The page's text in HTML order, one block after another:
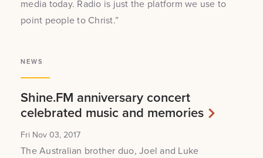
media today. Radio is just the platform we use to
point people to Christ.”
NEWS
Shine.FM anniversary concert
celebrated music and memories
Fri Nov 03, 2017
The Australian brother duo, Joel and Luke